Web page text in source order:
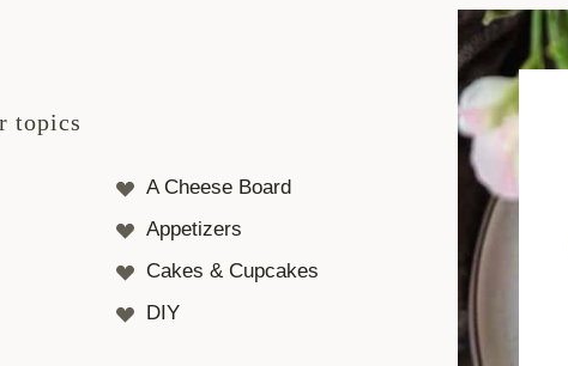
topics
A Cheese Board
Appetizers
Cakes & Cupcakes
DIY